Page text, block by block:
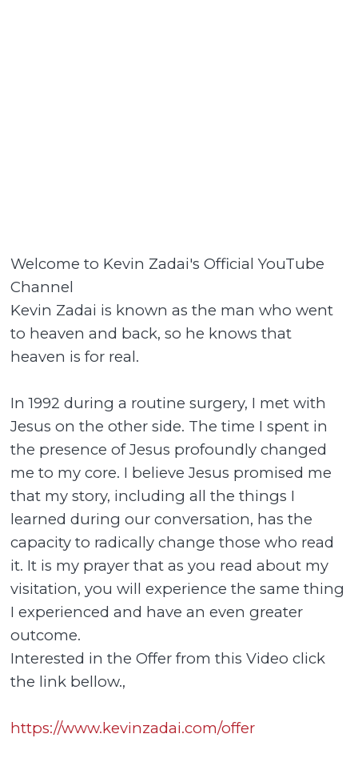
Welcome to Kevin Zadai's Official YouTube
Channel
Kevin Zadai is known as the man who went
to heaven and back, so he knows that
heaven is for real.
In 1992 during a routine surgery, I met with
Jesus on the other side. The time I spent in
the presence of Jesus profoundly changed
me to my core. I believe Jesus promised me
that my story, including all the things I
learned during our conversation, has the
capacity to radically change those who read
it. It is my prayer that as you read about my
visitation, you will experience the same thing
I experienced and have an even greater
outcome.
Interested in the Offer from this Video click
the link bellow.,
https://www.kevinzadai.com/offer